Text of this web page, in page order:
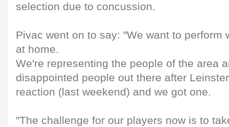
selection due to concussion.
Pivac went on to say: "We want to perform
at home.
We're representing the people of the area
disappointed people out there after
reaction (last weekend) and we got one.
"The challenge for our players now is to